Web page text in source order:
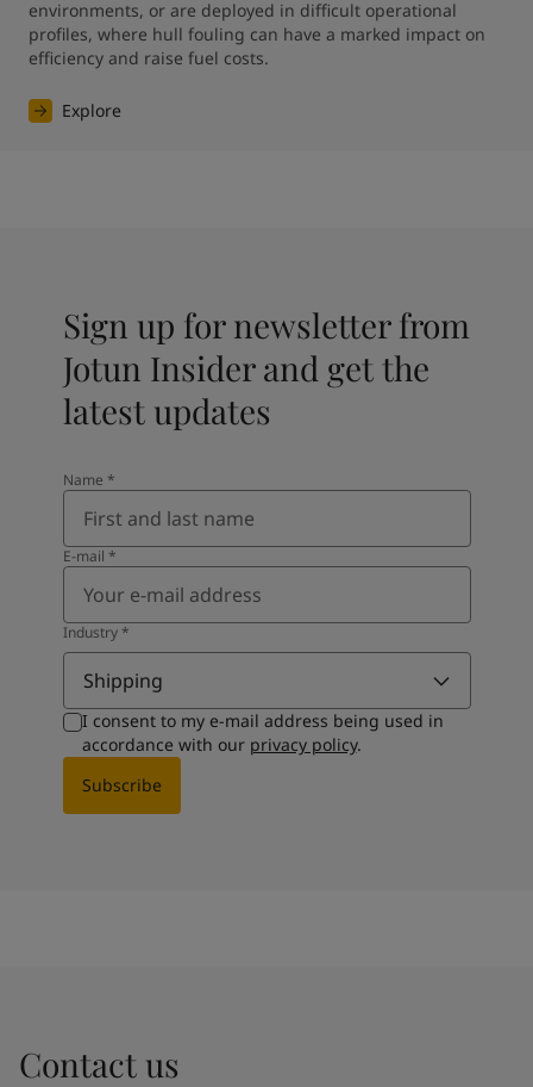
environments, or are deployed in difficult operational
profiles, where hull fouling can have a marked impact on
efficiency and raise fuel costs.
Explore
Sign up for newsletter from
Jotun Insider and get the
latest updates
Name *
E-mail *
Industry*
Shipping
I consent to my e-mail address being used in
accordance with our privacy policy.
Subscribe
Contact us